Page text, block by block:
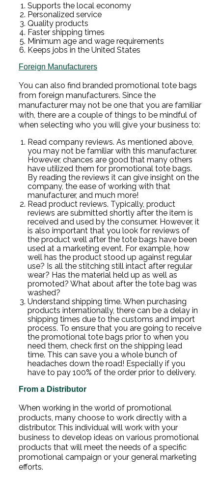
Supports the local economy
Personalized service
Quality products
Faster shipping times
Minimum age and wage requirements
Keeps jobs in the United States
Foreign Manufacturers
You can also find branded promotional tote bags
from foreign manufacturers. Since the
manufacturer may not be one that you are familiar
with, there are a couple of things to be mindful of
when selecting who you will give your business to:
Read company reviews. As mentioned above,
you may not be familiar with this manufacturer.
However, chances are good that many others
have utilized them for promotional tote bags.
By reading the reviews it can give insight on the
company, the ease of working with that
manufacturer, and much more!
Read product reviews. Typically, product
reviews are submitted shortly after the item is
received and used by the consumer. However, it
is also important that you look for reviews of
the product well after the tote bags have been
used at a marketing event. For example, how
well has the product stood up against regular
use? Is all the stitching still intact after regular
wear? Has the material held up as well as
promoted? What about after the tote bag was
washed?
Understand shipping time. When purchasing
products internationally, there can be a delay in
shipping times due to the customs and import
process. To ensure that you are going to receive
the promotional tote bags prior to when you
need them, check first on the shipping lead
time. This can save you a whole bunch of
headaches down the road! Especially if you
have to pay 100% of the order prior to delivery.
From a Distributor
When working in the world of promotional
products, many choose to work directly with a
distributor. This individual will work with your
business to develop ideas on various promotional
products that will meet the needs of a specific
promotional campaign or your general marketing
efforts.